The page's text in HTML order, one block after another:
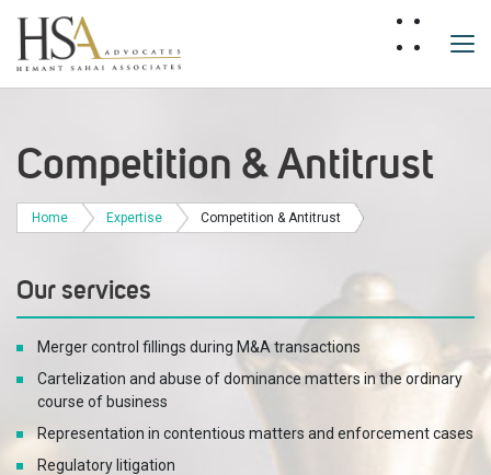
Competition & Antitrust
Home Expertise Competition & Antitrust
Our services
Merger control fillings during M&A transactions
Cartelization and abuse of dominance matters in the ordinary
course of business
Representation in contentious matters and enforcement cases
Regulatory litigation